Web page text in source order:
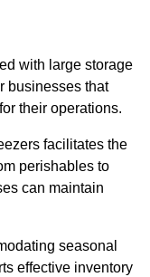
with large storage
businesses that
their operations.
facilitates the
perishables to
can maintain
seasonal
effective inventory